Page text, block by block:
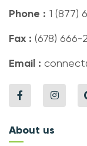
Phone : 1 (877)
Fax : (678) 666-
Email :
About us